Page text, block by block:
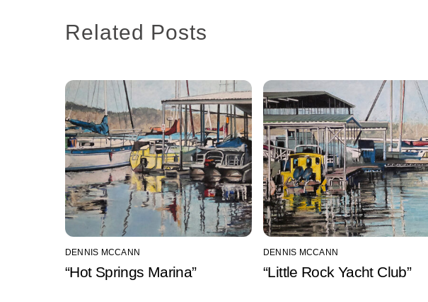
Related Posts
DENNIS MCCANN
“Hot Springs Marina”
DENNIS MCCANN
“Little Rock Yacht Club”